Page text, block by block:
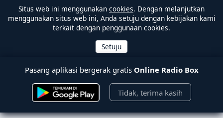
Situs web ini menggunakan cookies. Dengan melanjutkan
menggunakan situs web ini, Anda setuju dengan kebijakan kami
terkait dengan penggunaan cookies.
Pasang aplikasi bergerak gratis Online Radio Box
Tidak, terima kasih